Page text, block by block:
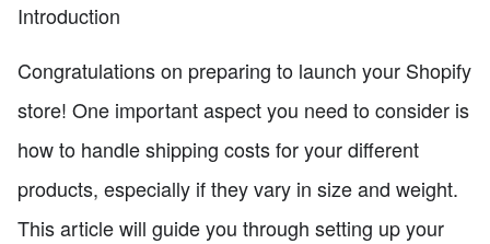
Introduction
Congratulations on preparing to launch your Shopify
store! One important aspect you need to consider is
how to handle shipping costs for your different
products, especially if they vary in size and weight.
This article will guide you through setting up your